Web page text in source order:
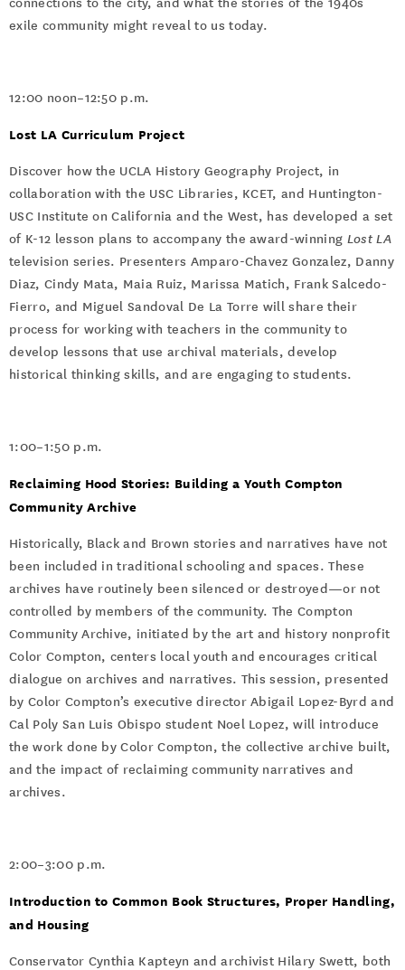
exile community might reveal to us today.
12:00 noon–12:50 p.m.
Lost LA Curriculum Project
Discover how the UCLA History Geography Project, in
collaboration with the USC Libraries, KCET, and Huntington-
USC Institute on California and the West, has developed a set
of K-12 lesson plans to accompany the award-winning Lost LA
television series. Presenters Amparo-Chavez Gonzalez, Danny
Diaz, Cindy Mata, Maia Ruiz, Marissa Matich, Frank Salcedo-
Fierro, and Miguel Sandoval De La Torre will share their
process for working with teachers in the community to
develop lessons that use archival materials, develop
historical thinking skills, and are engaging to students.
1:00–1:50 p.m.
Reclaiming Hood Stories: Building a Youth Compton
Community Archive
Historically, Black and Brown stories and narratives have not
been included in traditional schooling and spaces. These
archives have routinely been silenced or destroyed—or not
controlled by members of the community. The Compton
Community Archive, initiated by the art and history nonprofit
Color Compton, centers local youth and encourages critical
dialogue on archives and narratives. This session, presented
by Color Compton’s executive director Abigail Lopez-Byrd and
Cal Poly San Luis Obispo student Noel Lopez, will introduce
the work done by Color Compton, the collective archive built,
and the impact of reclaiming community narratives and
archives.
2:00–3:00 p.m.
Introduction to Common Book Structures, Proper Handling,
and Housing
Conservator Cynthia Kapteyn and archivist Hilary Swett, both